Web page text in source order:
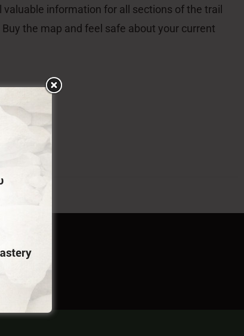
information for all sections of the trail
the map and feel safe about your current